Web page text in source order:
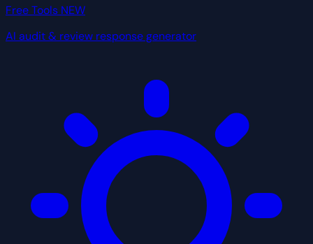
Free Tools NEW
AI audit & review response generator